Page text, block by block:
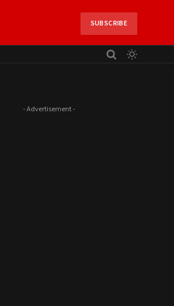
SUBSCRIBE
- Advertisement -